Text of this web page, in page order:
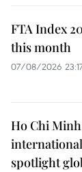
FTA Index
this month
07/08/2026
Ho Chi
spotlight